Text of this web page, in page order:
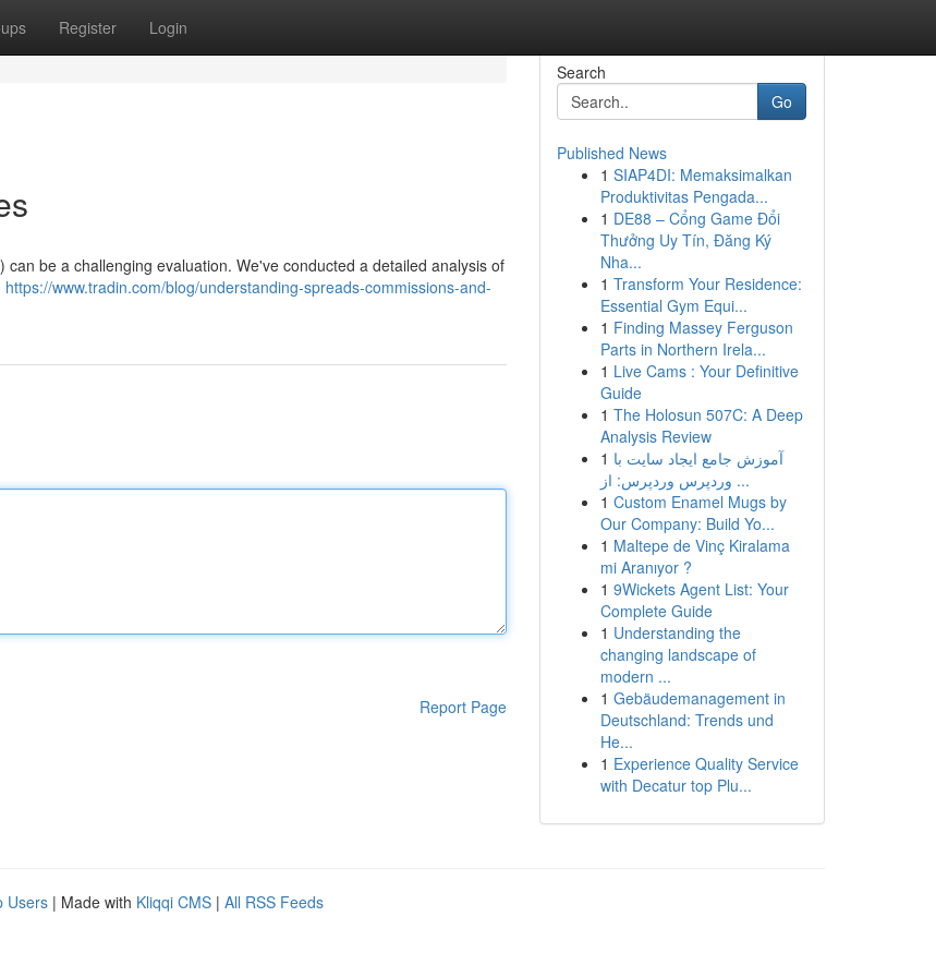
Register Login
be a challenging evaluation. We've conducted a detailed analysis of
https://www.tradin.com/blog/understanding-spreads-commissions-and-
Report Page
Search
Go
Published News
1 SIAP4DI: Memaksimalkan
Produktivitas Pengada...
1 DE88 – Cổng Game Đổi
Thưởng Uy Tín, Đăng Ký
Nha...
1 Transform Your Residence:
Essential Gym Equi...
1 Finding Massey Ferguson
Parts in Northern Irela...
1 Live Cams : Your Definitive
Guide
1 The Holosun 507C: A Deep
Analysis Review
1 آموزش جامع ایجاد سایت با
وردپرس وردپرس: از ...
1 Custom Enamel Mugs by
Our Company: Build Yo...
1 Maltepe de Vinç Kiralama
mi Aranıyor ?
1 9Wickets Agent List: Your
Complete Guide
1 Understanding the
changing landscape of
modern ...
1 Gebäudemanagement in
Deutschland: Trends und
He...
1 Experience Quality Service
with Decatur top Plu...
Users | Made with Kliqqi CMS | All RSS Feeds